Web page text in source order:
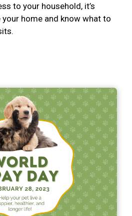
to your household, it’s
home and know what to